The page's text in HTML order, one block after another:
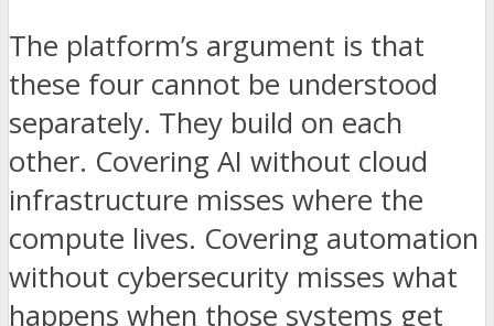
The platform’s argument is that
these four cannot be understood
separately. They build on each
other. Covering AI without cloud
infrastructure misses where the
compute lives. Covering automation
without cybersecurity misses what
happens when those systems get